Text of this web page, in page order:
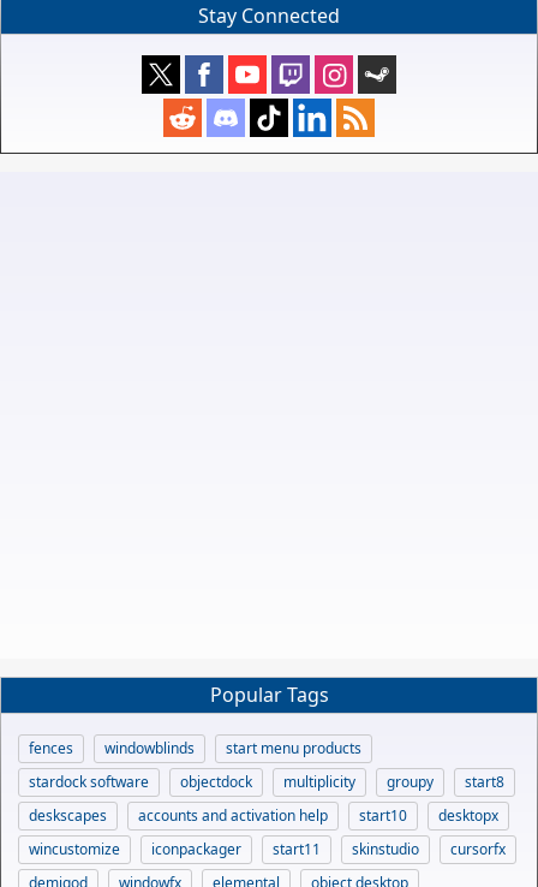
Stay Connected
Popular Tags
fences windowblinds
start menu products
stardock software
objectdock multiplicity groupy
start8
deskscapes
accounts and activation help start10
desktopx
wincustomize
iconpackager start11 skinstudio
cursorfx
demigod
windowfx elemental
object desktop